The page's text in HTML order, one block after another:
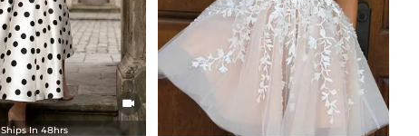

Ships In 48hrs